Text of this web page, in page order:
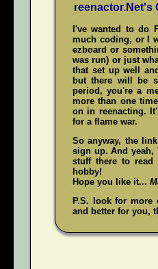
reenactor.Net's
I've wanted to do
much coding, or I
ezboard or
was run) or just
that set up well
but there will be
period, you're a
more than one
on in reenacting.
for a flame war.
So anyway, the
sign up. And yeah,
stuff there to
hobby!
Hope you like it...
P.S. look for more
and better for you,